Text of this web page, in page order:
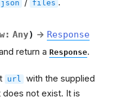
json / files .
: Any) → Response
return a Response.
url with the supplied
not exist. It is